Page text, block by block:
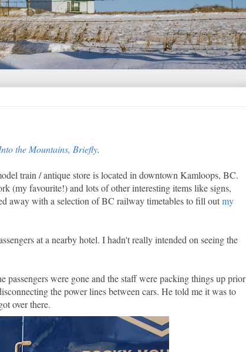
the Mountains, Briefly.
train / antique store is located in downtown Kamloops, BC.
(my favourite!) and lots of other interesting items like signs,
away with a selection of BC railway timetables to fill outmy
at a nearby hotel. I hadn't really intended on seeing the
were gone and the staff were packing things up prior
the power lines between cars. He told me it was to
over there.